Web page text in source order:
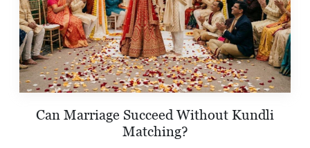
Can Marriage Succeed Without Kundli
Matching?